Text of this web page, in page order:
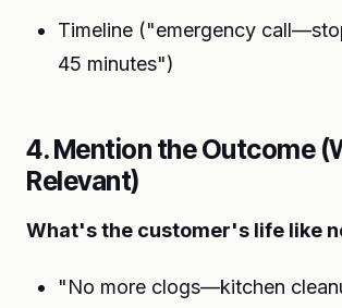
Timeline ("emergency
45 minutes")
4. Mention the Outcome
Relevant)
What's the customer's life like
"No more clogs—kitchen